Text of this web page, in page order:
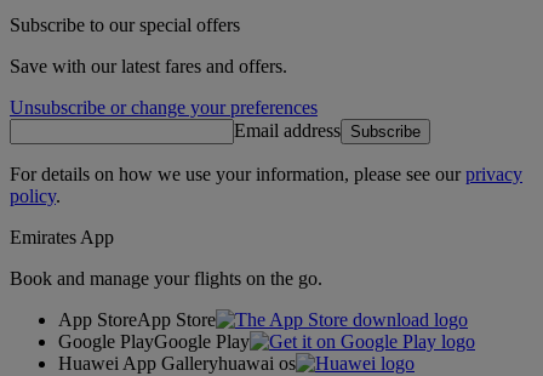
Subscribe to our special offers
Save with our latest fares and offers.
Unsubscribe or change your preferences
Email address Subscribe
For details on how we use your information, please see ourprivacy
policy.
Emirates App
Book and manage your flights on the go.
App StoreApp Store
Google PlayGoogle Play
Huawei App Galleryhuawai os